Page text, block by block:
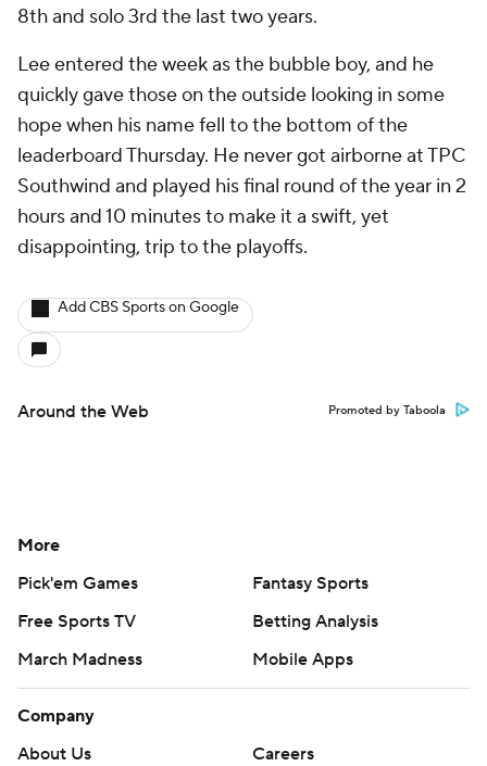
8th and solo 3rd the last two years.
Lee entered the week asthe bubble boy, and he
quickly gave those on the outside looking in some
hope when his name fell to the bottom of the
leaderboard Thursday. He never got airborne at TPC
Southwind and played his final round of the year in 2
hours and 10 minutes to make it a swift, yet
disappointing, trip to the playoffs.
Add CBS Sports on Google
Around the Web Promoted by Taboola
More
Pick'em Games
Fantasy Sports
Free Sports TV
Betting Analysis
March Madness
Mobile Apps
Company
About Us
Careers